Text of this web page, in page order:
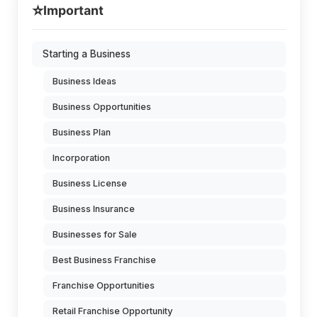
⭐Important
Starting a Business
Business Ideas
Business Opportunities
Business Plan
Incorporation
Business License
Business Insurance
Businesses for Sale
Best Business Franchise
Franchise Opportunities
Retail Franchise Opportunity